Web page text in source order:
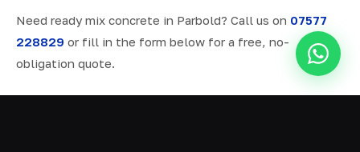
Need ready mix concrete in Parbold? Call us on 07577
228829 or fill in the form below for a free, no-
obligation quote.